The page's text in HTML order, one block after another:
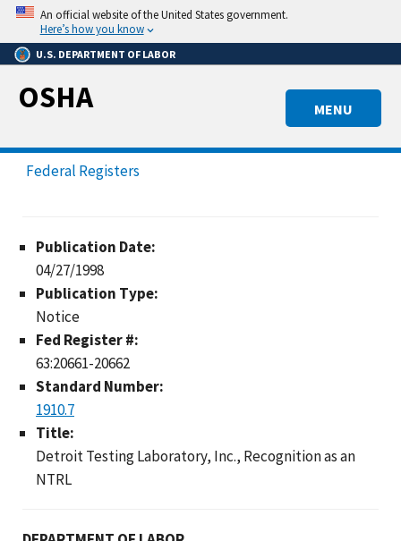
Skip
main
content
An official website of the United States government.
Here’s how you know
U.S. DEPARTMENT OF LABOR
MENU
OSHA
Federal Registers
Publication Date:
04/27/1998
Publication Type:
Notice
Fed Register #:
63:20661-20662
Standard Number:
1910.7
Title:
Detroit Testing Laboratory, Inc., Recognition as an
NTRL